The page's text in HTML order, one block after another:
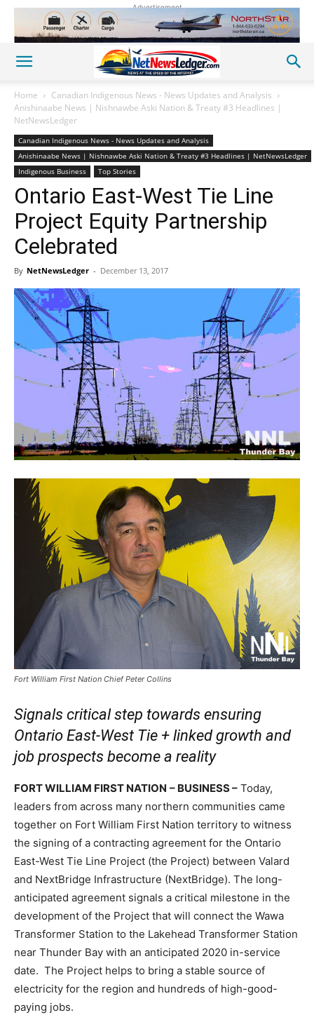
Advertisement
Home
Canadian Indigenous News - News Updates and Analysis
Anishinaabe News | Nishnawbe Aski Nation & Treaty #3 Headlines |
NetNewsLedger
Canadian Indigenous News - News Updates and Analysis
Anishinaabe News | Nishnawbe Aski Nation & Treaty #3 Headlines | NetNewsLedger
Indigenous Business
Top Stories
Ontario East-West Tie Line
Project Equity Partnership
Celebrated
By NetNewsLedger - December 13, 2017
Fort William First Nation Chief Peter Collins
Signals critical step towards ensuring
Ontario East-West Tie + linked growth and
job prospects become a reality
FORT WILLIAM FIRST NATION – BUSINESS – Today,
leaders from across many northern communities came
together on Fort William First Nation territory to witness
the signing of a contracting agreement for the Ontario
East-West Tie Line Project (the Project) between Valard
and NextBridge Infrastructure (NextBridge). The long-
anticipated agreement signals a critical milestone in the
development of the Project that will connect the Wawa
Transformer Station to the Lakehead Transformer Station
near Thunder Bay with an anticipated 2020 in-service
date. The Project helps to bring a stable source of
electricity for the region and hundreds of high-good-
paying jobs.